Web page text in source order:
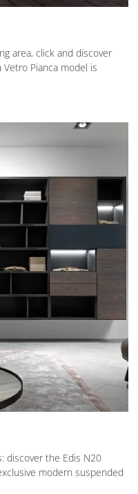
area, click and discover
Pianca model is
discover the Edis N20
modern suspended